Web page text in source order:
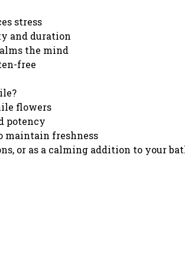
stress
and duration
the mind
free
flowers
potency
maintain freshness
or as a calming addition to your